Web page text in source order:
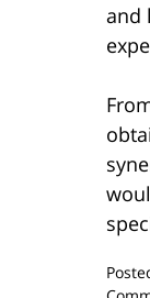
and